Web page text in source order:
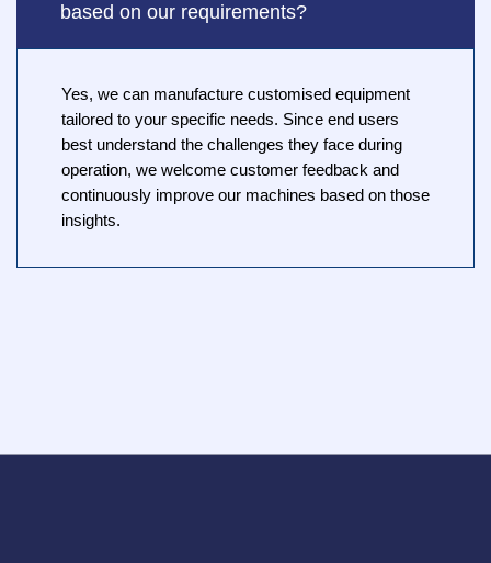
based on our requirements?
Yes, we can manufacture customised equipment
tailored to your specific needs. Since end users
best understand the challenges they face during
operation, we welcome customer feedback and
continuously improve our machines based on those
insights.